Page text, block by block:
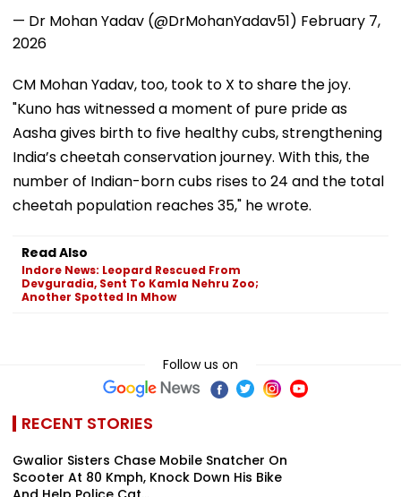
— Dr Mohan Yadav (@DrMohanYadav51) February 7,
2026
CM Mohan Yadav, too, took to X to share the joy.
"Kuno has witnessed a moment of pure pride as
Aasha gives birth to five healthy cubs, strengthening
India’s cheetah conservation journey. With this, the
number of Indian-born cubs rises to 24 and the total
cheetah population reaches 35," he wrote.
Read Also
Indore News: Leopard Rescued From
Devguradia, Sent To Kamla Nehru Zoo;
Another Spotted In Mhow
Follow us on
RECENT STORIES
Gwalior Sisters Chase Mobile Snatcher On
Scooter At 80 Kmph, Knock Down His Bike